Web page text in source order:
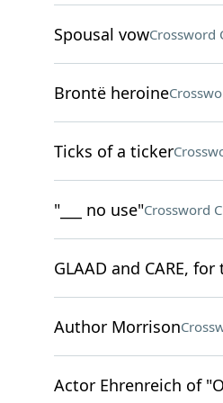
Spousal vowCrossword
Brontë heroine
Ticks of a ticker
"___ no use"Crossword
GLAAD and CARE, for
Author Morrison
Actor Ehrenreich of